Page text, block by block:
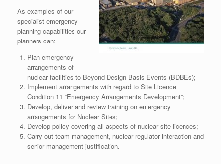
As examples of our
specialist emergency
planning capabilities our
planners can:
Plan emergency
arrangements of
nuclear facilities to Beyond Design Basis Events (BDBEs);
Implement arrangements with regard to Site Licence
Condition 11 “Emergency Arrangements Development”;
Develop, deliver and review training on emergency
arrangements for Nuclear Sites;
Develop policy covering all aspects of nuclear site licences;
Carry out team management, nuclear regulator interaction and
senior management justification.